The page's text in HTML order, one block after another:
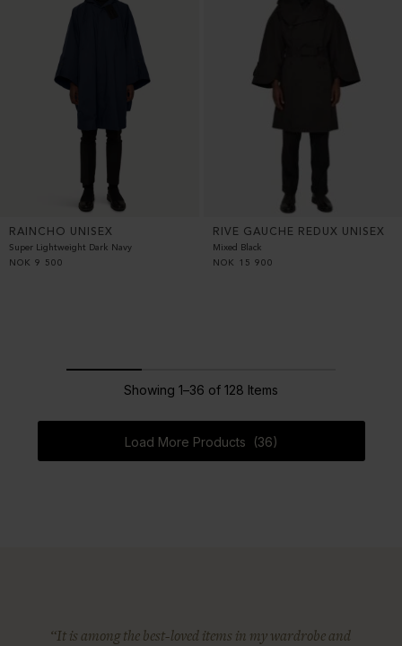
RAINCHO UNISEX
Super Lightweight Dark Navy
NOK 9 500
RIVE GAUCHE REDUX UNISEX
Mixed Black
NOK
15 900
Showing 1–36 of 128 Items
Load More Products (36)
“It is among the best-loved items in my wardrobe and